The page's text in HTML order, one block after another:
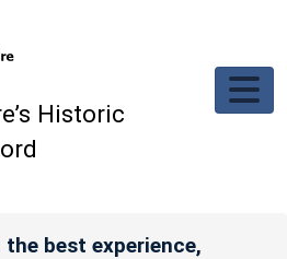
Historic
best experience,